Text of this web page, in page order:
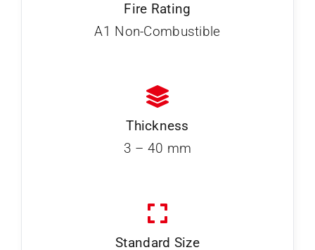
Fire Rating
A1 Non-Combustible
Thickness
3 – 40 mm
Standard Size